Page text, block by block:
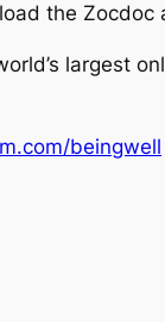
the Zocdoc
largest
beingwell